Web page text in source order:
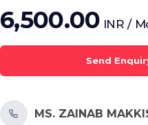
6,500.00 INR /
Send
MS. ZAINAB